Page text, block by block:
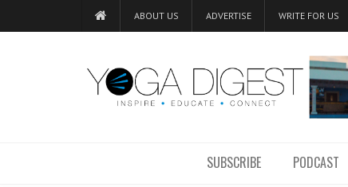
ABOUT US ADVERTISE WRITE FOR US
SUBSCRIBE PODCAST